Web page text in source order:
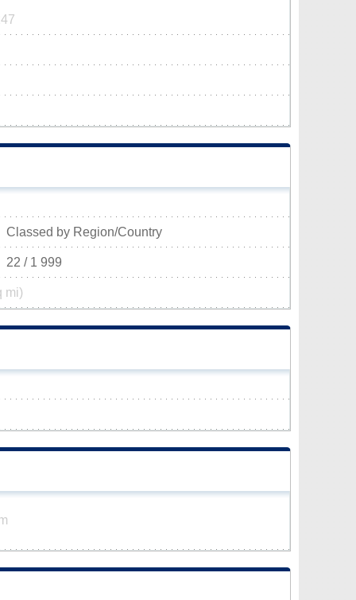
Classed by Region/Country
22 / 1 999
mi)